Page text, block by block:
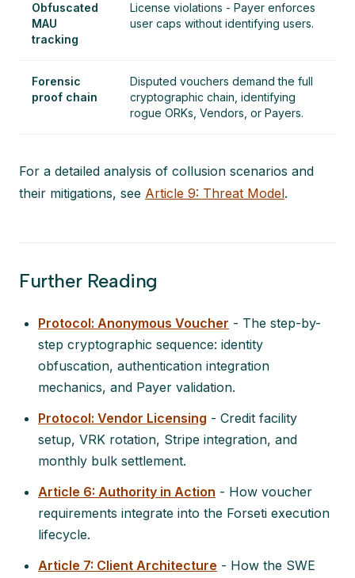
Obfuscated
MAU
tracking
License violations - Payer enforces
user caps without identifying users.
Forensic
proof chain
Disputed vouchers demand the full
cryptographic chain, identifying
rogue ORKs, Vendors, or Payers.
For a detailed analysis of collusion scenarios and
their mitigations, see Article 9: Threat Model.
Further Reading
Protocol: Anonymous Voucher - The step-by-
step cryptographic sequence: identity
obfuscation, authentication integration
mechanics, and Payer validation.
Protocol: Vendor Licensing - Credit facility
setup, VRK rotation, Stripe integration, and
monthly bulk settlement.
Article 6: Authority in Action - How voucher
requirements integrate into the Forseti execution
lifecycle.
Article 7: Client Architecture - How the SWE